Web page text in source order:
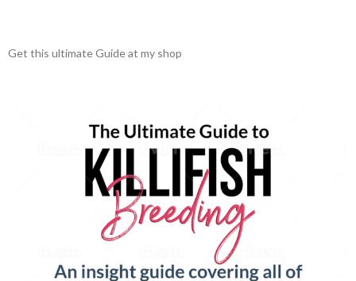
Get this ultimate Guide at my shop